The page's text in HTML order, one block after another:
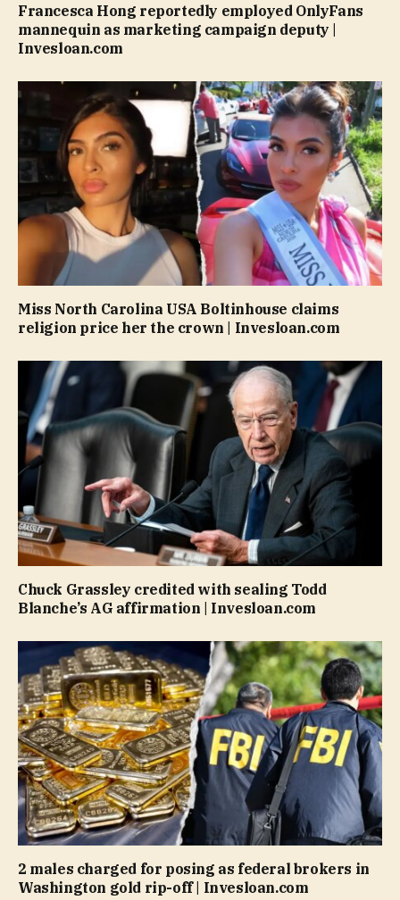
Francesca Hong reportedly employed OnlyFans
mannequin as marketing campaign deputy |
Invesloan.com
Miss North Carolina USA Boltinhouse claims
religion price her the crown | Invesloan.com
Chuck Grassley credited with sealing Todd
Blanche’s AG affirmation | Invesloan.com
2 males charged for posing as federal brokers in
Washington gold rip-off | Invesloan.com